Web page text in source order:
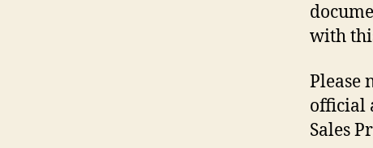
with
Please
official
Sales